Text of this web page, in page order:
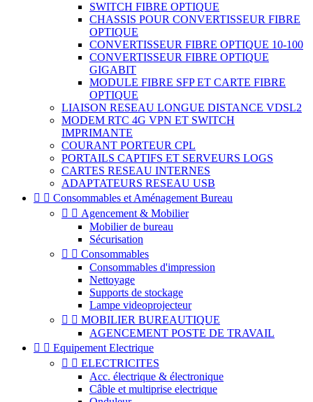
SWITCH FIBRE OPTIQUE
CHASSIS POUR CONVERTISSEUR FIBRE
OPTIQUE
CONVERTISSEUR FIBRE OPTIQUE 10-100
CONVERTISSEUR FIBRE OPTIQUE
GIGABIT
MODULE FIBRE SFP ET CARTE FIBRE
OPTIQUE
LIAISON RESEAU LONGUE DISTANCE VDSL2
MODEM RTC 4G VPN ET SWITCH
IMPRIMANTE
COURANT PORTEUR CPL
PORTAILS CAPTIFS ET SERVEURS LOGS
CARTES RESEAU INTERNES
ADAPTATEURS RESEAU USB
  Consommables et Aménagement Bureau
  Agencement & Mobilier
Mobilier de bureau
Sécurisation
  Consommables
Consommables d'impression
Nettoyage
Supports de stockage
Lampe videoprojecteur
  MOBILIER BUREAUTIQUE
AGENCEMENT POSTE DE TRAVAIL
  Equipement Electrique
  ELECTRICITES
Acc. électrique & électronique
Câble et multiprise electrique